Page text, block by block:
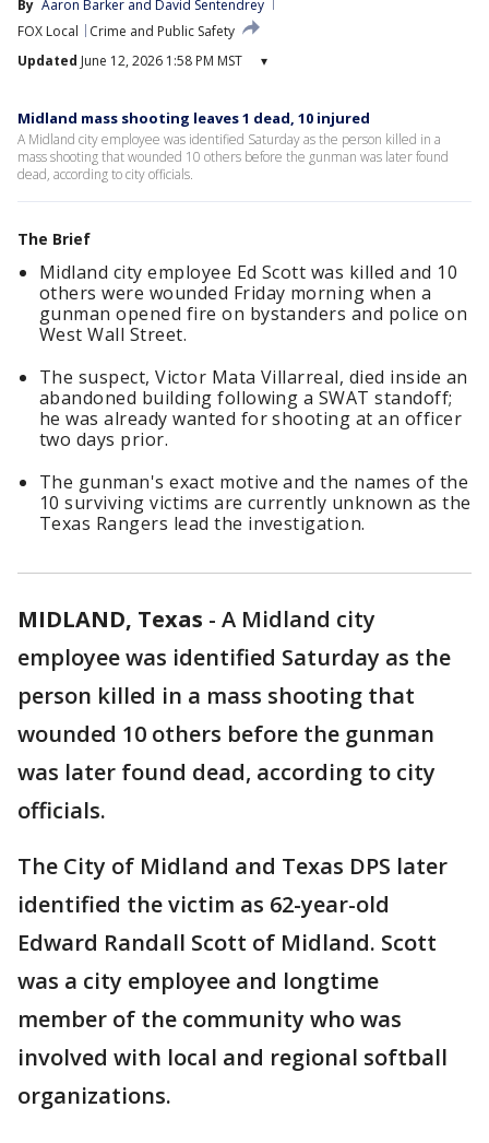
By Aaron Barker and David Sentendrey
FOX Local
Crime and Public Safety
Updated June 12, 2026 1:58 PM MST ▾
Midland mass shooting leaves 1 dead, 10 injured
A Midland city employee was identified Saturday as the person killed in a
mass shooting that wounded 10 others before the gunman was later found
dead, according to city officials.
The Brief
Midland city employee Ed Scott was killed and 10
others were wounded Friday morning when a
gunman opened fire on bystanders and police on
West Wall Street.
The suspect, Victor Mata Villarreal, died inside an
abandoned building following a SWAT standoff;
he was already wanted for shooting at an officer
two days prior.
The gunman's exact motive and the names of the
10 surviving victims are currently unknown as the
Texas Rangers lead the investigation.
MIDLAND, Texas - A Midland city
employee was identified Saturday as the
person killed in a mass shooting that
wounded 10 others before the gunman
was later found dead, according to city
officials.
The City of Midland and Texas DPS later
identified the victim as 62-year-old
Edward Randall Scott of Midland. Scott
was a city employee and longtime
member of the community who was
involved with local and regional softball
organizations.